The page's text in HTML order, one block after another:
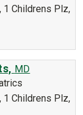
1 Childrens Plz,
MD
1 Childrens Plz,